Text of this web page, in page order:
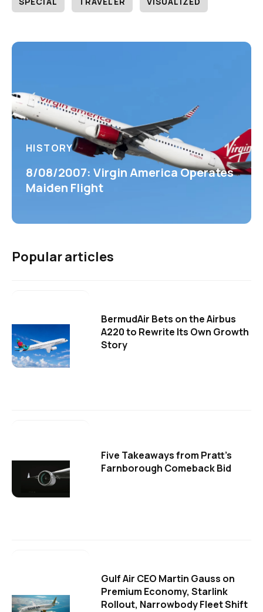
HISTORY
8/08/2007: Virgin America Operates
Maiden Flight
Popular articles
BermudAir Bets on the Airbus
A220 to Rewrite Its Own Growth
Story
Five Takeaways from Pratt's
Farnborough Comeback Bid
Gulf Air CEO Martin Gauss on
Premium Economy, Starlink
Rollout, Narrowbody Fleet Shift